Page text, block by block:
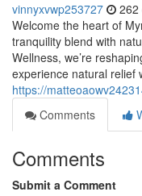
vinnyxvwp253727 262
Welcome the heart of
tranquility blend with
Wellness, we’re
experience natural relief
https://
Comments
Comments
Submit a Comment